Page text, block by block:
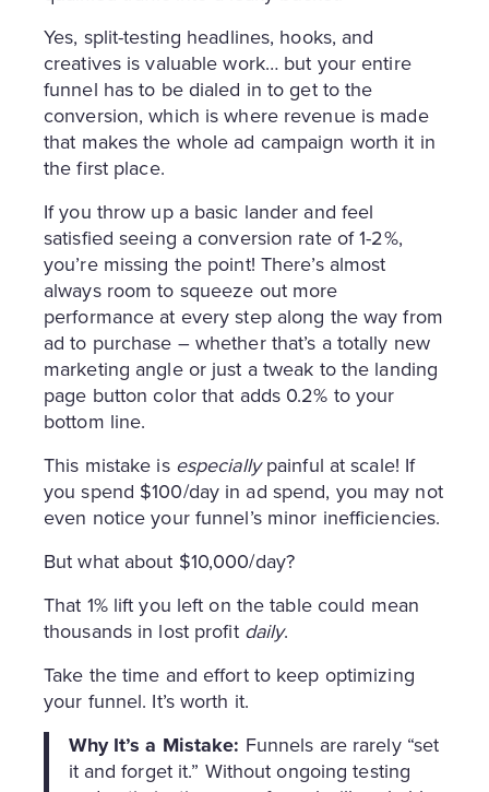
Yes, split-testing headlines, hooks, and
creatives is valuable work… but your entire
funnel has to be dialed in to get to the
conversion, which is where revenue is made
that makes the whole ad campaign worth it in
the first place.
If you throw up a basic lander and feel
satisfied seeing a conversion rate of 1-2%,
you’re missing the point! There’s almost
always room to squeeze out more
performance at every step along the way from
ad to purchase – whether that’s a totally new
marketing angle or just a tweak to the landing
page button color that adds 0.2% to your
bottom line.
This mistake is especiallypainful at scale! If
you spend $100/day in ad spend, you may not
even notice your funnel’s minor inefficiencies.
But what about $10,000/day?
That 1% lift you left on the table could mean
thousands in lost profit daily.
Take the time and effort to keep optimizing
your funnel. It’s worth it.
Why It’s a Mistake: Funnels are rarely “set
it and forget it.” Without ongoing testing